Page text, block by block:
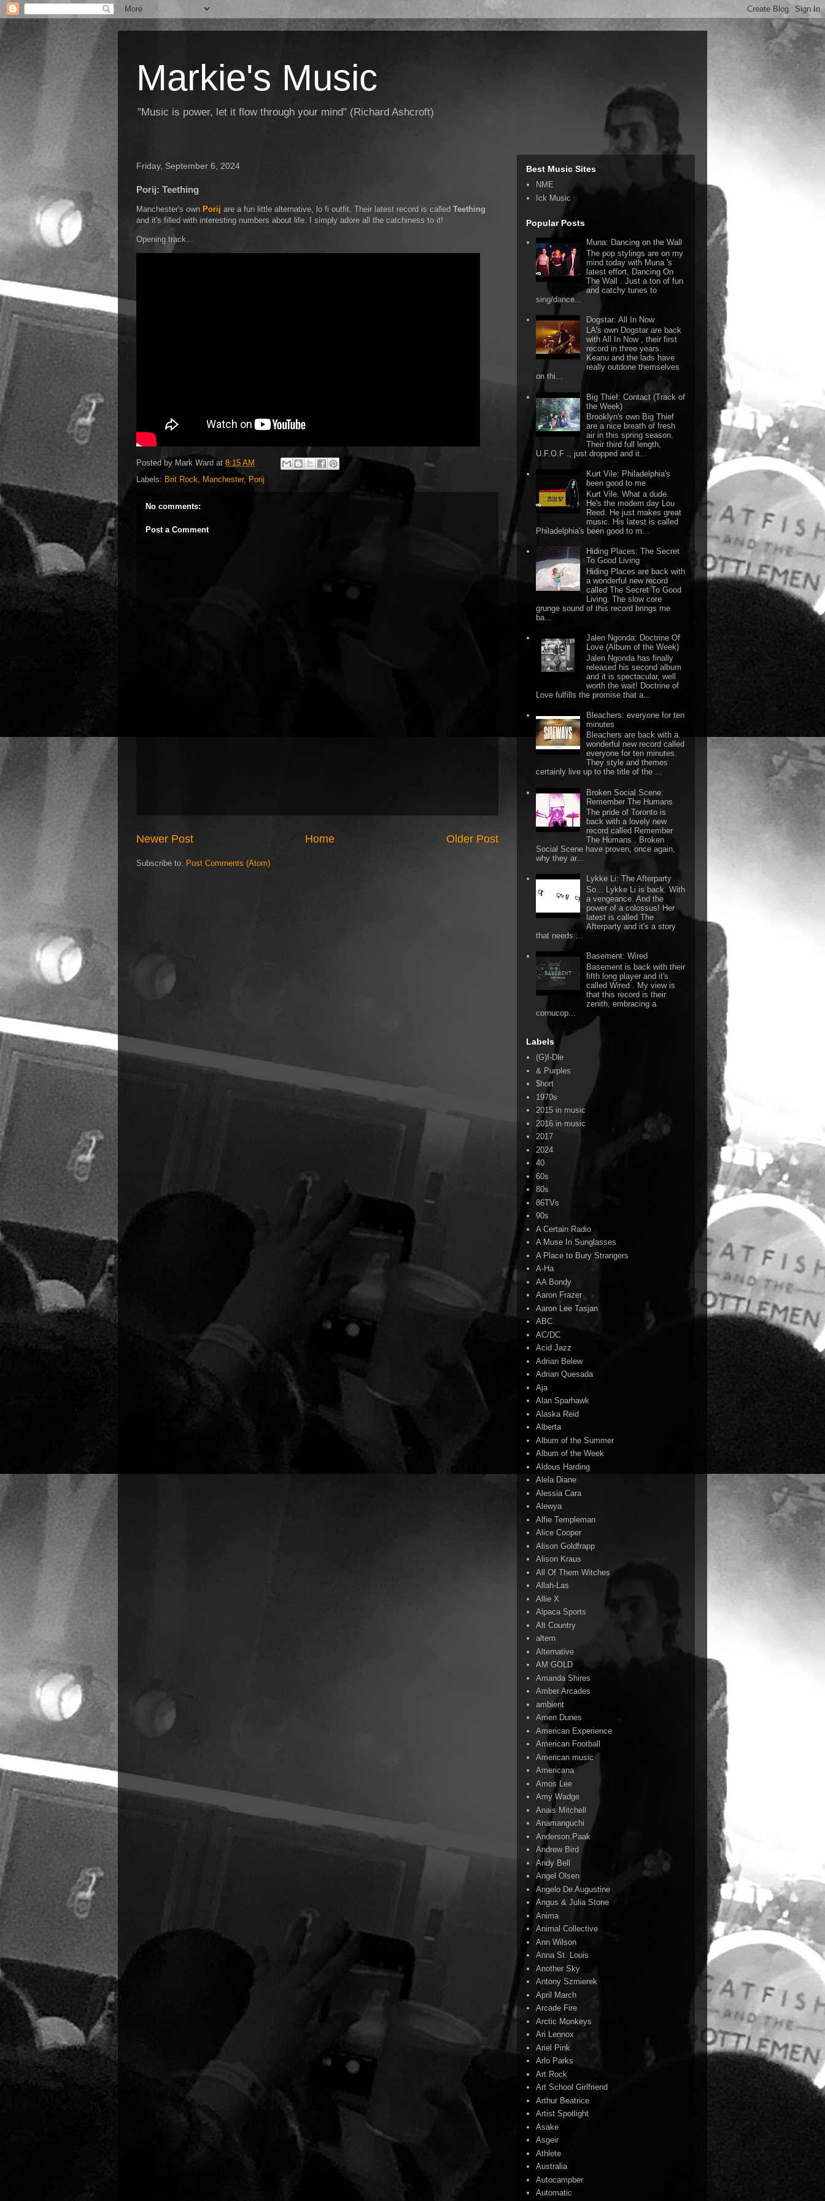
Markie's Music
"Music is power, let it flow through your mind" (Richard Ashcroft)
Friday, September 6, 2024
Porij: Teething
Manchester's own Porij are a fun little alternative, lo fi outfit. Their latest record is called Teething
and it's filled with interesting numbers about life. I simply adore all the catchiness to it!
Opening track...
Posted by Mark Ward at8:15 AM
Labels: Brit Rock, Manchester, Porij
No comments:
Post a Comment
Newer Post Older Post
Home
Subscribe to: Post Comments (Atom)
Best Music Sites
NME
Ick Music
Popular Posts
Muna: Dancing on the Wall
The pop stylings are on my
mind today with Muna 's
latest effort, Dancing On
The Wall . Just a ton of fun
and catchy tunes to
sing/dance...
Dogstar: All In Now
LA's own Dogstar are back
with All In Now , their first
record in three years.
Keanu and the lads have
really outdone themselves
on thi...
Big Thief: Contact (Track of
the Week)
Brooklyn's own Big Thief
are a nice breath of fresh
air in this spring season.
Their third full length,
U.F.O.F ., just dropped and it...
Kurt Vile: Philadelphia's
been good to me
Kurt Vile. What a dude.
He's the modern day Lou
Reed. He just makes great
music. His latest is called
Philadelphia's been good to m...
Hiding Places: The Secret
To Good Living
Hiding Places are back with
a wonderful new record
called The Secret To Good
Living. The slow core
grunge sound of this record brings me
ba...
Jalen Ngonda: Doctrine Of
Love (Album of the Week)
Jalen Ngonda has finally
released his second album
and it is spectacular, well
worth the wait! Doctrine of
Love fulfills the promise that a...
Bleachers: everyone for ten
minutes
Bleachers are back with a
wonderful new record called
everyone for ten minutes.
They style and themes
certainly live up to the title of the ...
Broken Social Scene:
Remember The Humans
The pride of Toronto is
back with a lovely new
record called Remember
The Humans . Broken
Social Scene have proven, once again,
why they ar...
Lykke Li: The Afterparty
So... Lykke Li is back. With
a vengeance. And the
power of a colossus! Her
latest is called The
Afterparty and it's a story
that needs ...
Basement: Wired
Basement is back with their
fifth long player and it's
called Wired . My view is
that this record is their
zenith, embracing a
cornucop...
Labels
(G)I-Dle
& Purples
$hort
1970s
2015 in music
2016 in music
2017
2024
40
60s
80s
86TVs
90s
A Certain Radio
A Muse In Sunglasses
A Place to Bury Strangers
A-Ha
AA Bondy
Aaron Frazer
Aaron Lee Tasjan
ABC
AC/DC
Acid Jazz
Adrian Belew
Adrian Quesada
Aja
Alan Sparhawk
Alaska Reid
Alberta
Album of the Summer
Album of the Week
Aldous Harding
Alela Diane
Alessia Cara
Alewya
Alfie Templeman
Alice Cooper
Alison Goldfrapp
Alison Kraus
All Of Them Witches
Allah-Las
Allie X
Alpaca Sports
Alt Country
altern
Alternative
AM GOLD
Amanda Shires
Amber Arcades
ambient
Amen Dunes
American Experience
American Football
American music
Americana
Amos Lee
Amy Wadge
Anais Mitchell
Anamanguchi
Anderson.Paak
Andrew Bird
Andy Bell
Angel Olsen
Angelo De Augustine
Angus & Julia Stone
Anima
Animal Collective
Ann Wilson
Anna St. Louis
Another Sky
Antony Szmierek
April March
Arcade Fire
Arctic Monkeys
Ari Lennox
Ariel Pink
Arlo Parks
Art Rock
Art School Girlfriend
Arthur Beatrice
Artist Spotlight
Asake
Asgeir
Athlete
Australia
Autocampber
Automatic